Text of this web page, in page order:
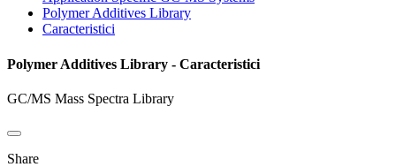
Polymer Additives Library
Caracteristici
Polymer Additives Library - Caracteristici
GC/MS Mass Spectra Library
Share